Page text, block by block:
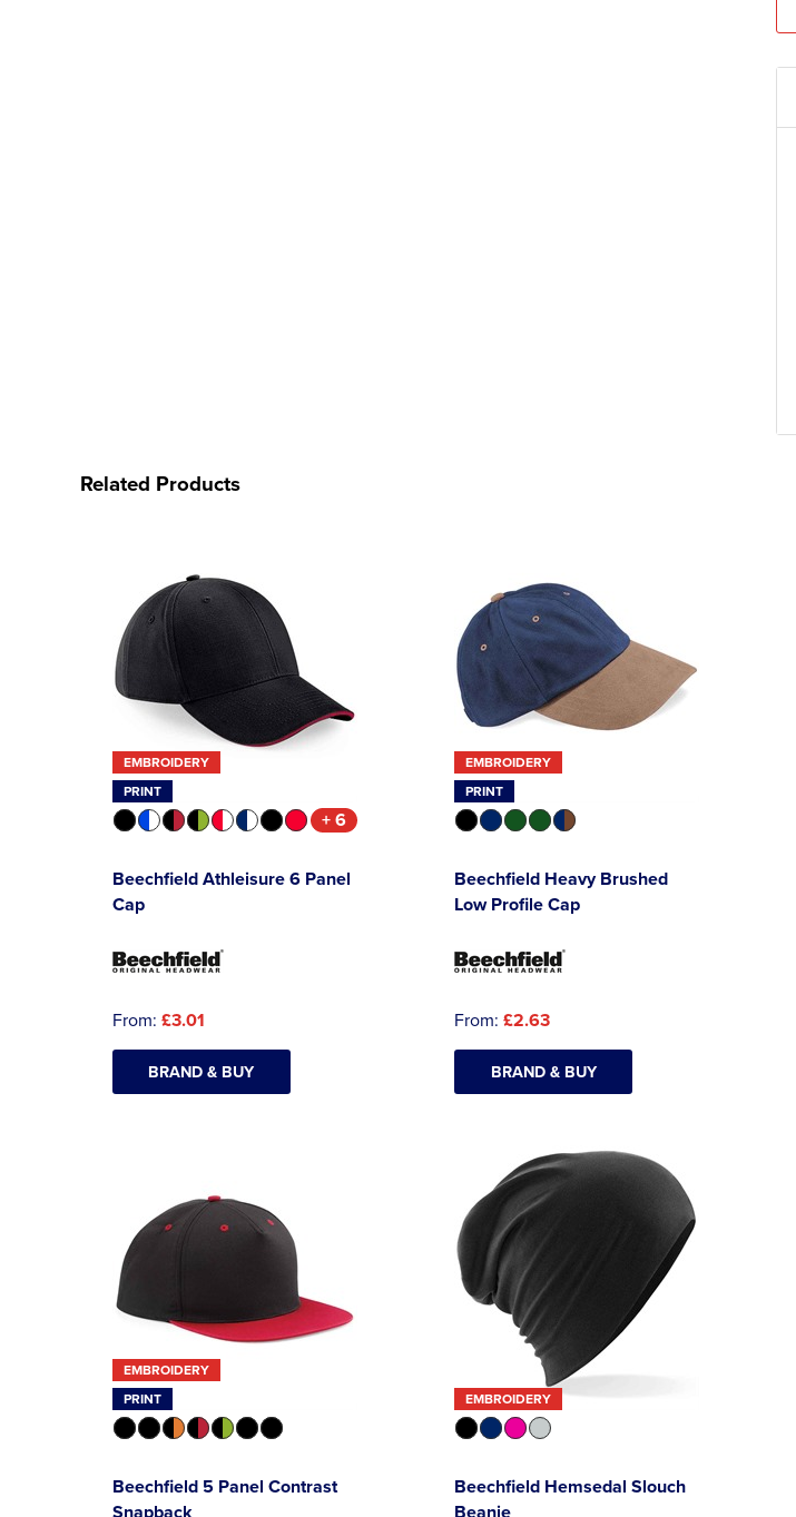
Related Products
EMBROIDERY
PRINT
+ 6
Beechfield Athleisure 6 Panel
Cap
From: £3.01
BRAND & BUY
EMBROIDERY
PRINT
Beechfield Heavy Brushed
Low Profile Cap
From: £2.63
BRAND & BUY
EMBROIDERY
PRINT
Beechfield 5 Panel Contrast
Snapback
EMBROIDERY
Beechfield Hemsedal Slouch
Beanie